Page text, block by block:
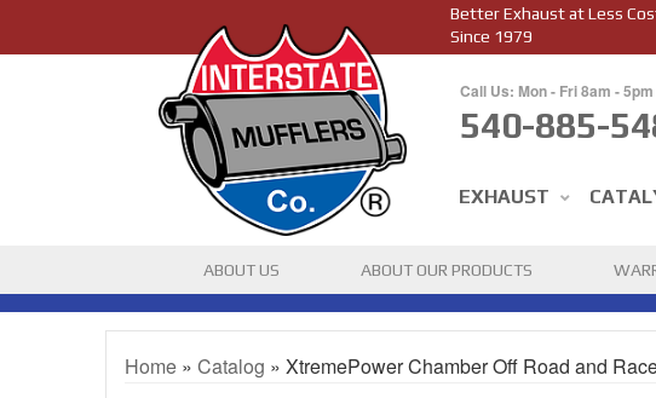
Better Exhaust at Less
Since 1979
Call Us: Mon - Fri 8am - 5pm
540-885-
EXHAUST
ABOUT US ABOUT OUR PRODUCTS
Home » Catalog » XtremePower Chamber Off Road and